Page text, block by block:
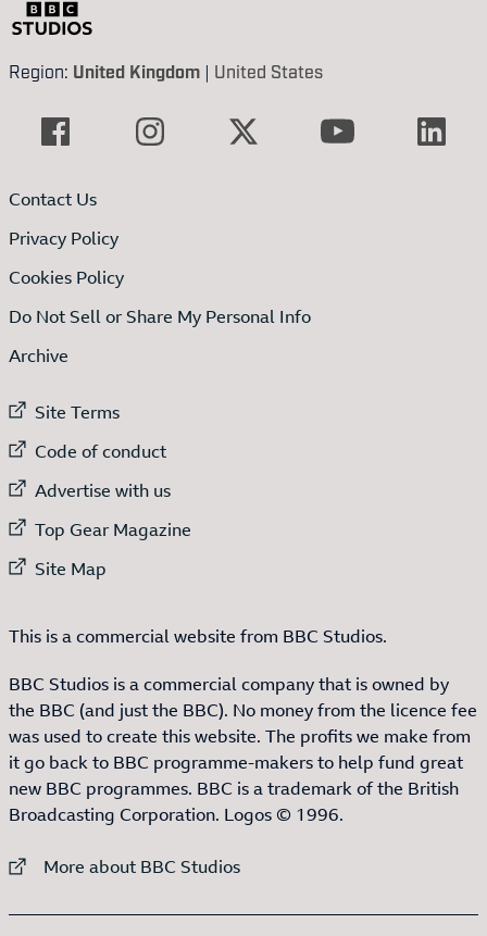
Region: United Kingdom | United States
Contact Us
Privacy Policy
Cookies Policy
Do Not Sell or Share My Personal Info
Archive
External link to
Site Terms
External link to
Code of conduct
External link to
Advertise with us
External link to
Top Gear Magazine
External link to
Site Map
This is a commercial website from BBC Studios.
BBC Studios is a commercial company that is owned by
the BBC (and just the BBC). No money from the licence fee
was used to create this website. The profits we make from
it go back to BBC programme-makers to help fund great
new BBC programmes. BBC is a trademark of the British
Broadcasting Corporation. Logos © 1996.
External link to
More about BBC Studios